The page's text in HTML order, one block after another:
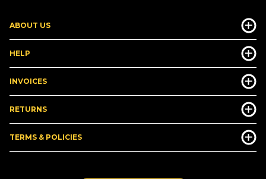
ABOUT US
HELP
INVOICES
RETURNS
TERMS & POLICIES